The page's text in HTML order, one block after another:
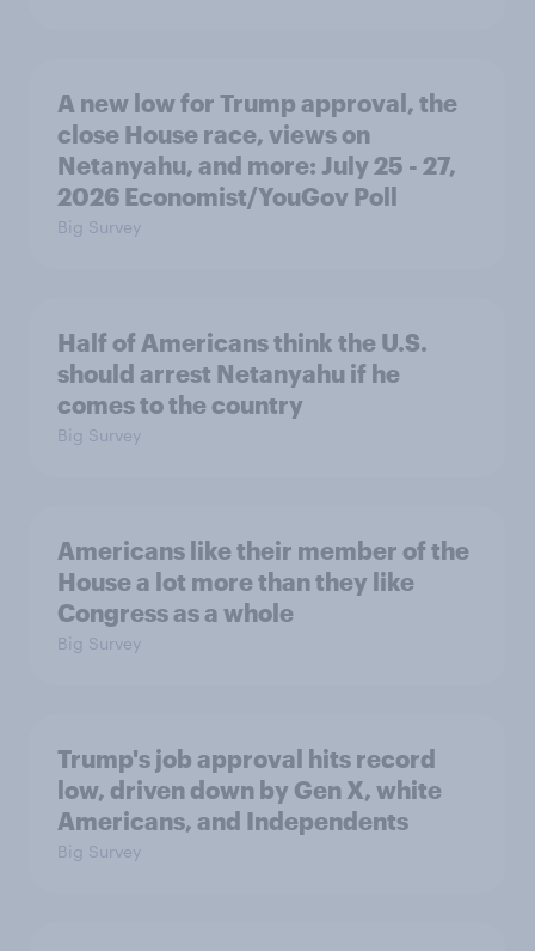
A new low for Trump approval, the
close House race, views on
Netanyahu, and more: July 25 - 27,
2026 Economist/YouGov Poll
Big Survey
Half of Americans think the U.S.
should arrest Netanyahu if he
comes to the country
Big Survey
Americans like their member of the
House a lot more than they like
Congress as a whole
Big Survey
Trump's job approval hits record
low, driven down by Gen X, white
Americans, and Independents
Big Survey